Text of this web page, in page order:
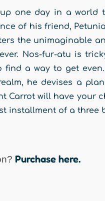
one day in a world
of his friend,
the unimaginable
Nos-fur-atu is
a way to get
he devises a
Carrot will have your
installment of a three
Purchase here.